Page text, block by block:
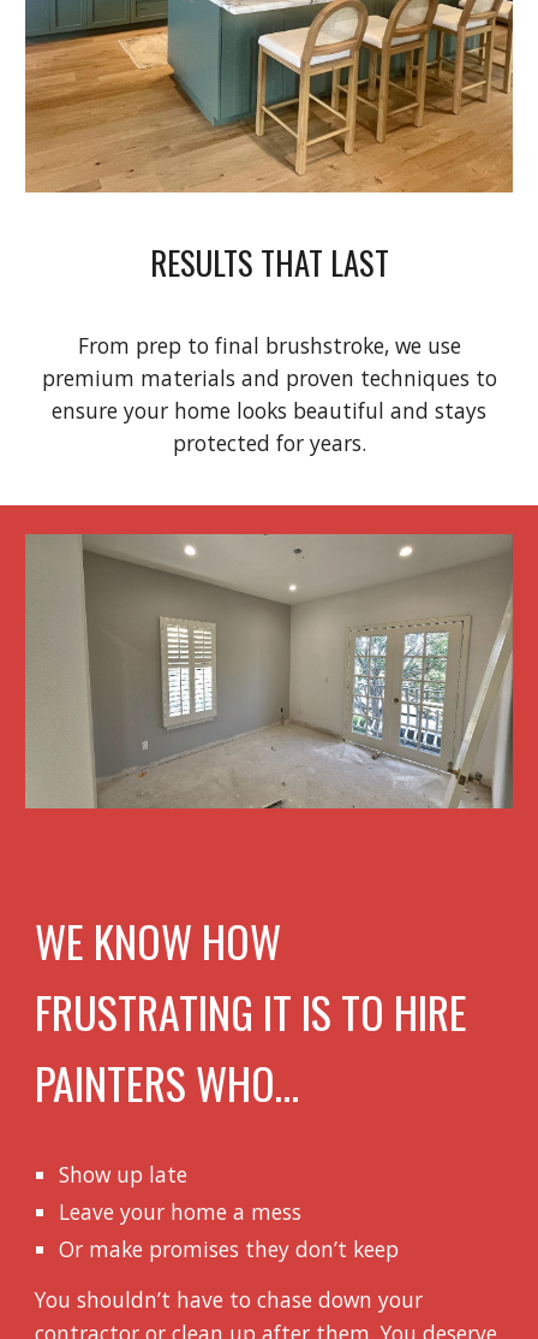
RESULTS THAT LAST
From prep to final brushstroke, we use
premium materials and proven techniques to
ensure your home looks beautiful and stays
protected for years.
WE KNOW HOW
FRUSTRATING IT IS TO HIRE
PAINTERS WHO…
Show up late
Leave your home a mess
Or make promises they don’t keep
You shouldn’t have to chase down your
contractor or clean up after them. You deserve